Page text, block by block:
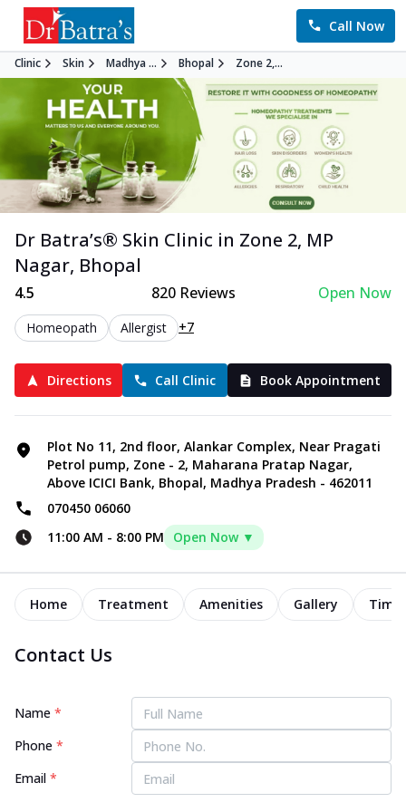
Call Now
Clinic Skin Madhya ... Bhopal Zone 2,...
Dr Batra’s® Skin Clinic in Zone 2, MP
Nagar, Bhopal
4.5 820Reviews Open Now
Homeopath Allergist +7
Directions Call Clinic Book Appointment
Plot No 11, 2nd floor, Alankar Complex, Near Pragati
Petrol pump, Zone - 2, Maharana Pratap Nagar,
Above ICICI Bank, Bhopal, Madhya Pradesh - 462011
070450 06060
11:00 AM - 8:00 PM Open Now ▼
Home Treatment Amenities Gallery
Contact Us
Name *
Phone *
Email *